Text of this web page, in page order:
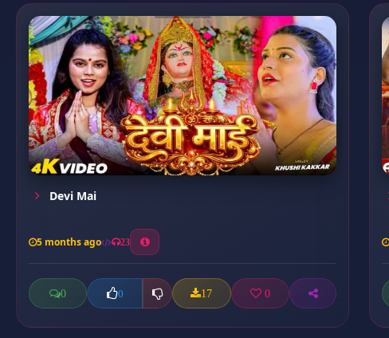
Devi Mai
5 months ago 23
0 0 17 0